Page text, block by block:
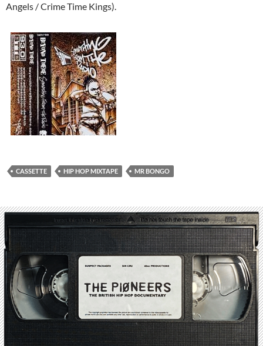
Angels / Crime Time Kings).
CASSETTE HIP HOP MIXTAPE MR BONGO